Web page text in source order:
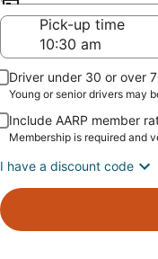
Pick-up time
Driver under 30 or over
Young or senior drivers may
Include AARP member
Membership is required and
I have a discount code